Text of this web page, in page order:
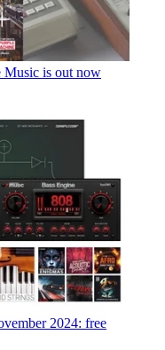
Music is out now
2024: free